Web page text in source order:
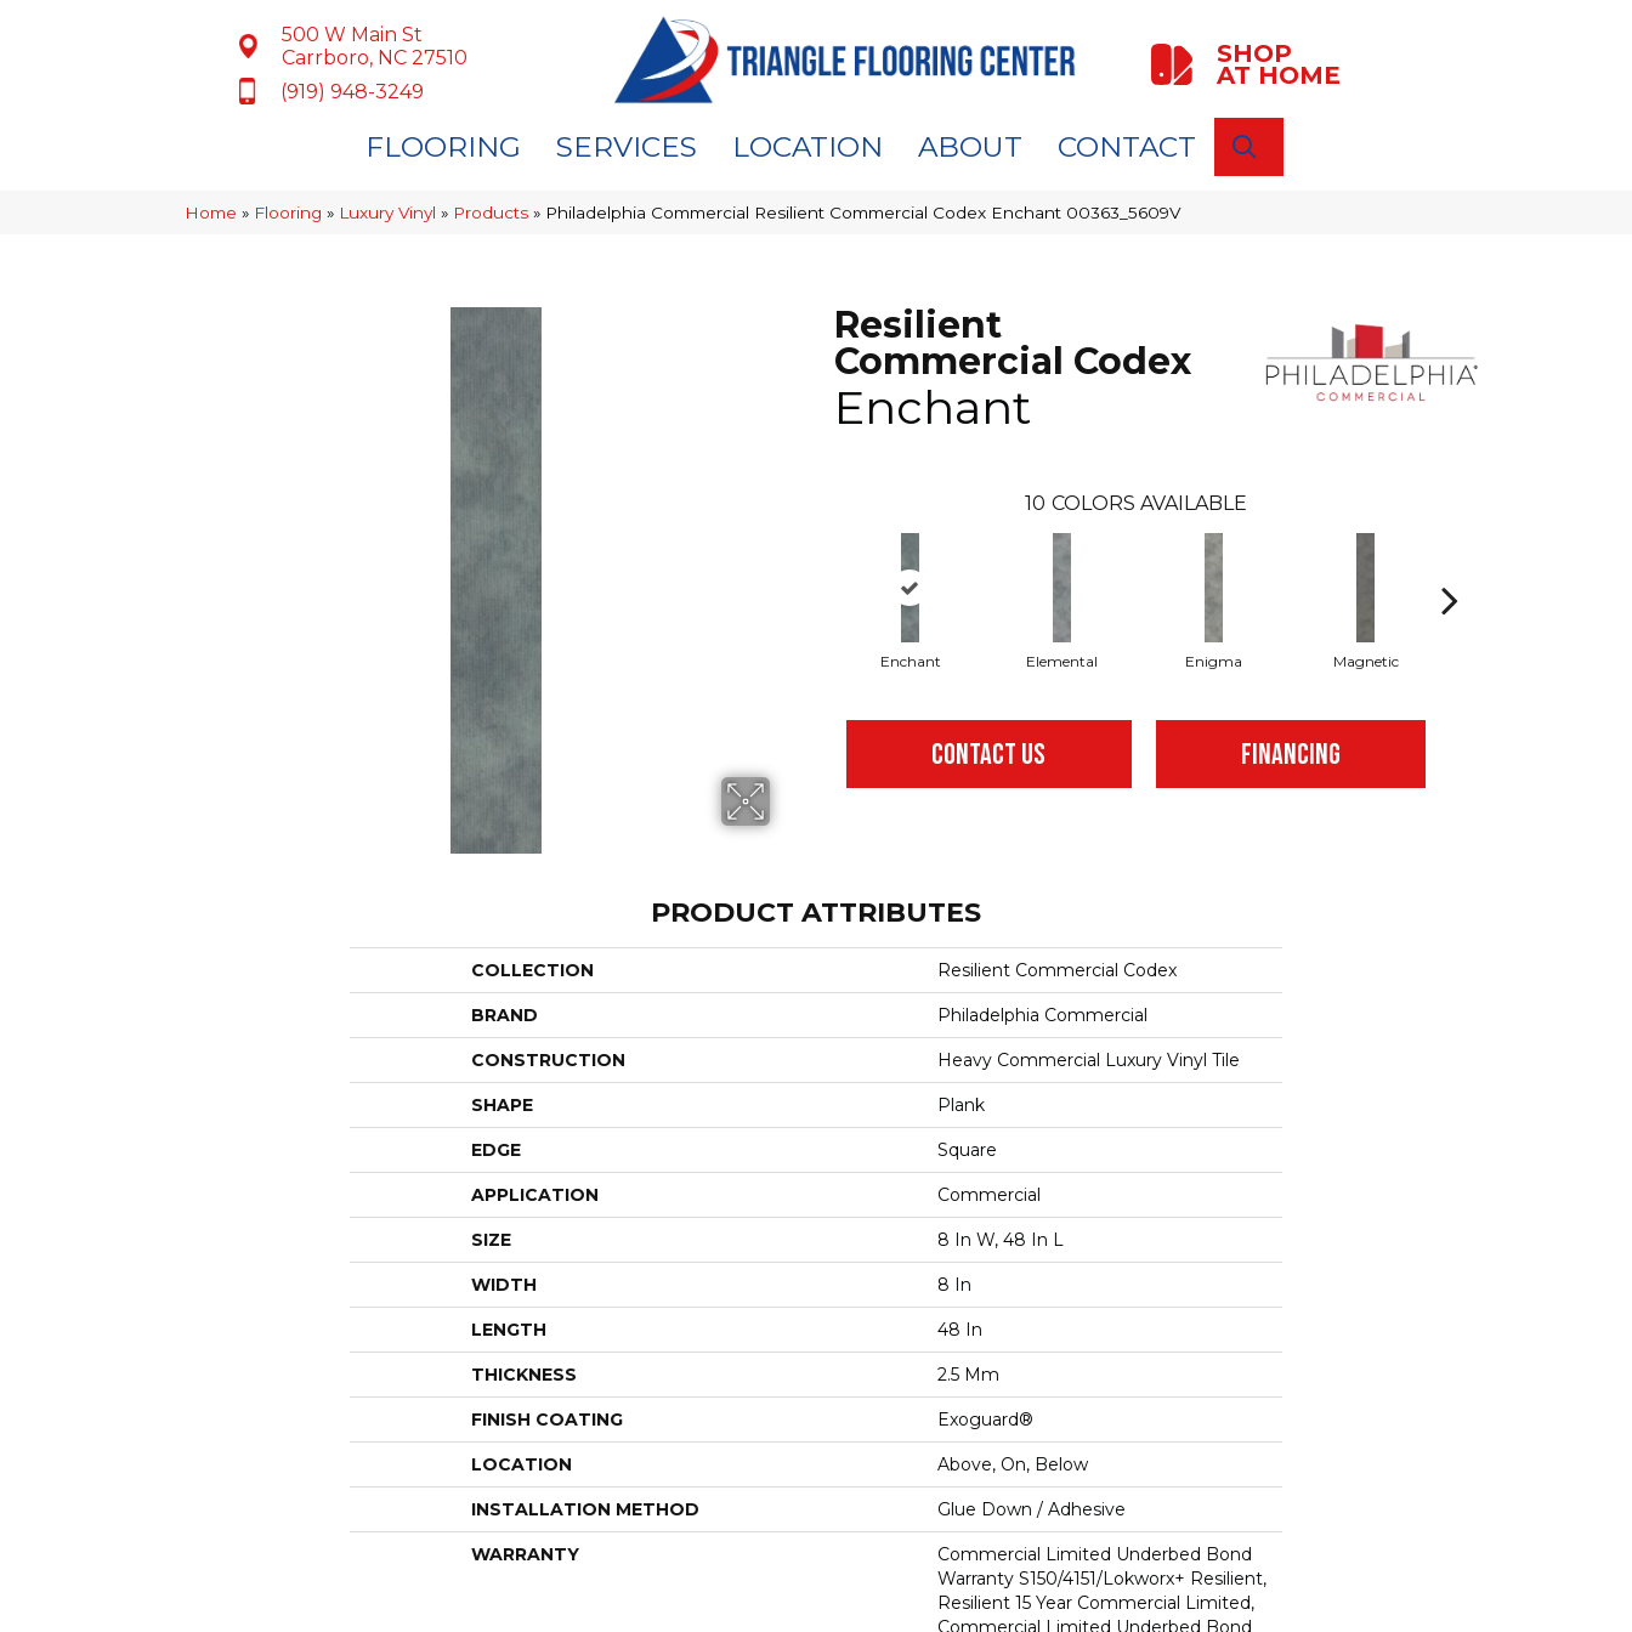
500 W Main St
Carrboro, NC 27510
(919) 948-3249
SHOP
AT HOME
FLOORING SERVICES LOCATION ABOUT CONTACT
Home » Flooring » Luxury Vinyl » Products » Philadelphia Commercial Resilient Commercial Codex Enchant 00363_5609V
Resilient
Commercial Codex
Enchant
10 COLORS AVAILABLE
Enchant Elemental Enigma Magnetic
CONTACT US FINANCING
PRODUCT ATTRIBUTES
COLLECTION Resilient Commercial Codex
BRAND Philadelphia Commercial
CONSTRUCTION Heavy Commercial Luxury Vinyl Tile
SHAPE Plank
EDGE Square
APPLICATION Commercial
SIZE 8 In W, 48 In L
WIDTH 8 In
LENGTH 48 In
THICKNESS 2.5 Mm
FINISH COATING Exoguard®
LOCATION Above, On, Below
INSTALLATION METHOD Glue Down / Adhesive
WARRANTY
Commercial Limited Underbed Bond
Warranty S150/4151/Lokworx+ Resilient,
Resilient 15 Year Commercial Limited,
Commercial Limited Underbed Bond